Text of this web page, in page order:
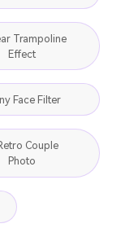
Trampoline
Effect
Face Filter
Couple
Photo